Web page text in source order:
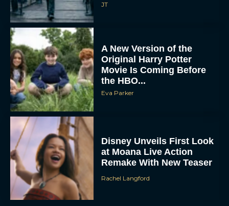
JT
A New Version of the
Original Harry Potter
Movie Is Coming Before
the HBO...
Eva Parker
Disney Unveils First Look
at Moana Live Action
Remake With New Teaser
Rachel Langford